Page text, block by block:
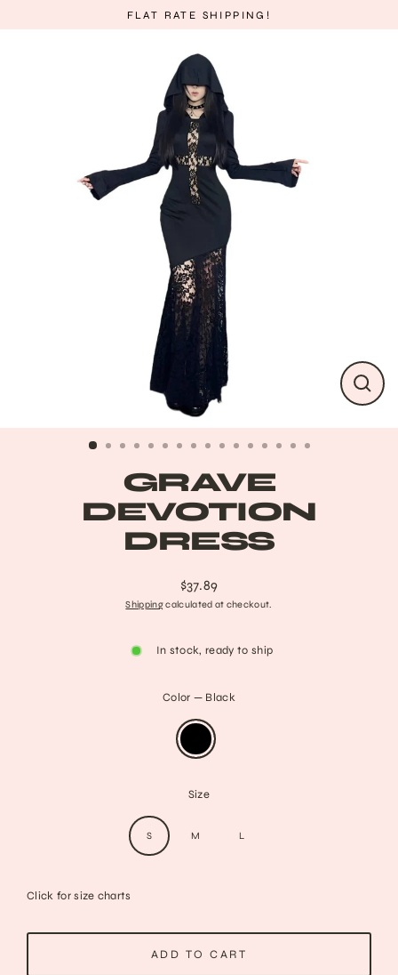
to
FLAT RATE SHIPPING!
GRAVE
DEVOTION
DRESS
Regular
price
$37.89
Shippingcalculated at checkout.
In stock, ready to ship
Color — Black
Size
S M L
Click for size charts
ADD TO CART